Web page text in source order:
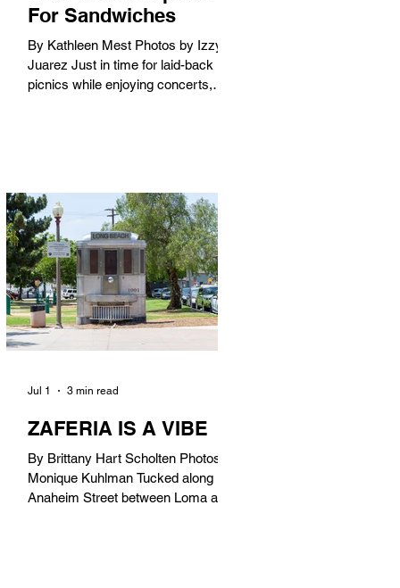
For Sandwiches
By Kathleen Mest Photos by Izzy
Juarez Just in time for laid-back
picnics while enjoying concerts,
in). Thunderbolt Pizza 4085 Atlantic
Ave, 90807 @thunderboltpizza With
only three sandwiches on their
menu, Thunderbolt Pizza is not a
sandwich place, but it’s home to one
of the best sandwiches in Long
Beach.
ZAFERIA IS A VIBE
By Brittany Hart Scholten Photos by
Monique Kuhlman Tucked along
Anaheim Street between Loma and
Jul 1 3 min read